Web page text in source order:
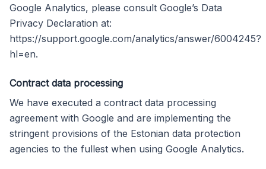
Google Analytics, please consult Google’s Data
Privacy Declaration at:
https://support.google.com/analytics/answer/6004245?
hl=en.
Contract data processing
We have executed a contract data processing
agreement with Google and are implementing the
stringent provisions of the Estonian data protection
agencies to the fullest when using Google Analytics.